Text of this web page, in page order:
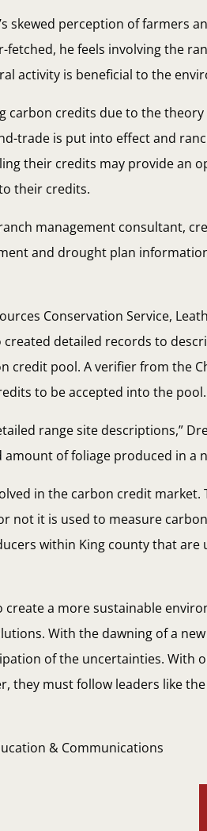
skewed perception of farmers
he feels involving the
activity is beneficial to the
carbon credits due to the
trade is put into effect and
their credits may provide an
their credits.
management consultant,
and drought plan
Conservation Service,
detailed records to
pool. A verifier from the
to be accepted into the pool.
range site descriptions,”
of foliage produced in a
in the carbon credit market.
not it is used to measure
within King county that
a more sustainable
With the dawning of a
of the uncertainties. With
must follow leaders like
& Communications